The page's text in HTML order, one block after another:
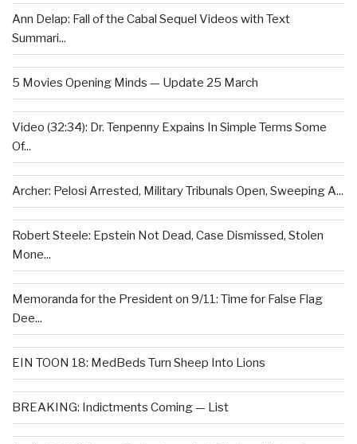
Ann Delap: Fall of the Cabal Sequel Videos with Text
Summari...
5 Movies Opening Minds — Update 25 March
Video (32:34): Dr. Tenpenny Expains In Simple Terms Some
Of...
Archer: Pelosi Arrested, Military Tribunals Open, Sweeping A...
Robert Steele: Epstein Not Dead, Case Dismissed, Stolen
Mone...
Memoranda for the President on 9/11: Time for False Flag
Dee...
EIN TOON 18: MedBeds Turn Sheep Into Lions
BREAKING: Indictments Coming — List